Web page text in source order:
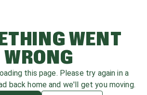
WENT
WRONG
this page. Please try again in a
back home and we'll get you moving.